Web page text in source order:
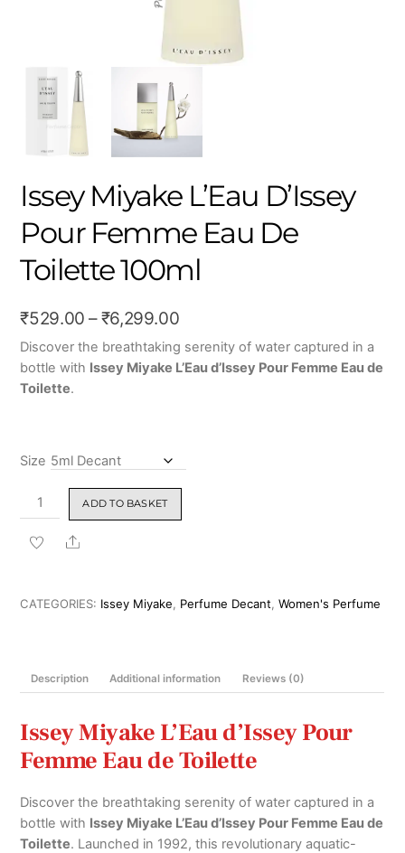
Issey Miyake L’Eau D’Issey
Pour Femme Eau De
Toilette 100ml
₹529.00 – ₹6,299.00Price
range:
₹529.00
Discover the breathtaking serenity of water captured in a
bottle with Issey Miyake L’Eau d’Issey Pour Femme Eau de
Toilette.
Size
Issey
Miyake
L'Eau
Femme
100ml
ADD TO BASKET
Share
CATEGORIES: Issey Miyake, Perfume Decant,Women's Perfume
Description Additional information Reviews (0)
Issey Miyake L’Eau d’Issey Pour
Femme Eau de Toilette
Discover the breathtaking serenity of water captured in a
bottle with Issey Miyake L’Eau d’Issey Pour Femme Eau de
Toilette. Launched in 1992, this revolutionary aquatic-